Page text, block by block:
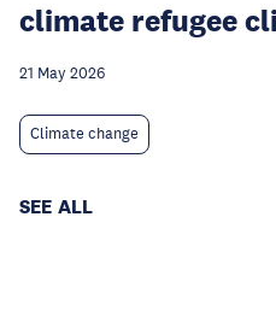
climate refugee
21 May 2026
Climate change
SEE ALL